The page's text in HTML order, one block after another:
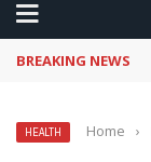
BREAKING NEWS
HEALTH Home ›